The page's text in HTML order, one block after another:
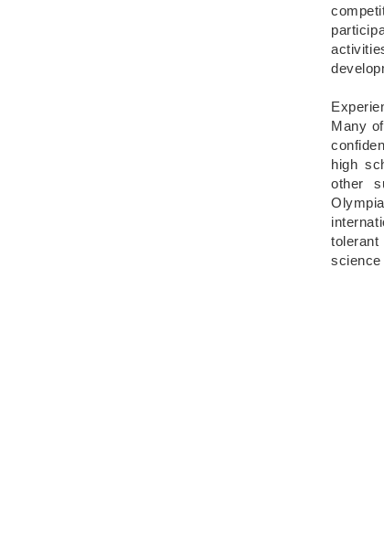
Many
high
other
science